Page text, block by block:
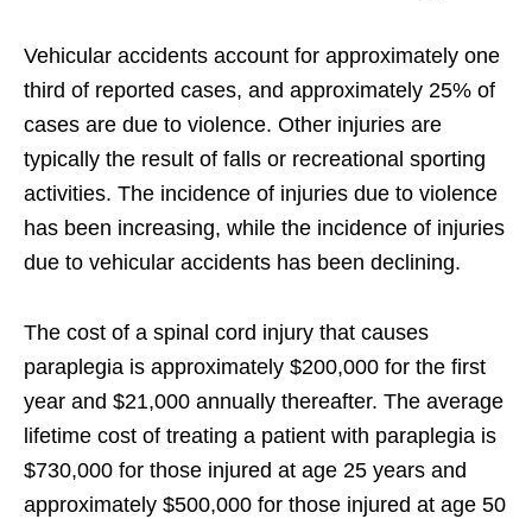
Vehicular accidents account for approximately one
third of reported cases, and approximately 25% of
cases are due to violence. Other injuries are
typically the result of falls or recreational sporting
activities. The incidence of injuries due to violence
has been increasing, while the incidence of injuries
due to vehicular accidents has been declining.
The cost of a spinal cord injury that causes
paraplegia is approximately $200,000 for the first
year and $21,000 annually thereafter. The average
lifetime cost of treating a patient with paraplegia is
$730,000 for those injured at age 25 years and
approximately $500,000 for those injured at age 50